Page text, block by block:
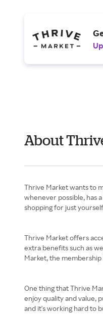
About
Thrive Market wants to
whenever possible, has
shopping for just
Thrive Market offers
extra benefits such as
Market, the membership
One thing that Thrive
enjoy quality and value,
and it's working hard to